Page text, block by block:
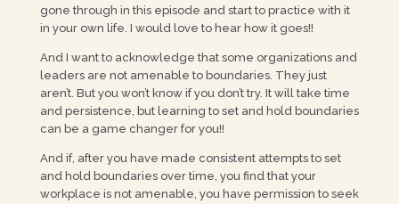
gone through in this episode and start to practice with it
in your own life. I would love to hear how it goes!!
And I want to acknowledge that some organizations and
leaders are not amenable to boundaries. They just
aren’t. But you won’t know if you don’t try. It will take time
and persistence, but learning to set and hold boundaries
can be a game changer for you!!
And if, after you have made consistent attempts to set
and hold boundaries over time, you find that your
workplace is not amenable, you have permission to seek